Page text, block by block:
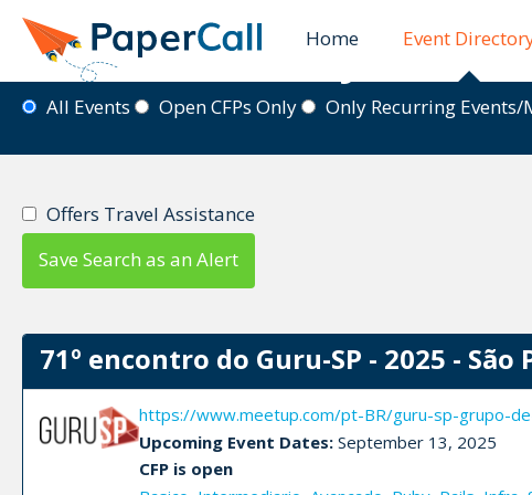
Home Event
Event Directory
All Events Open CFPs Only Only Recurring Events/
Offers Travel Assistance
Save Search as an Alert
71º encontro do Guru-SP - 2025 - São
https://www.meetup.com/pt-BR/guru-sp-grupo-
Upcoming Event Dates:September 13, 2025
CFP is open